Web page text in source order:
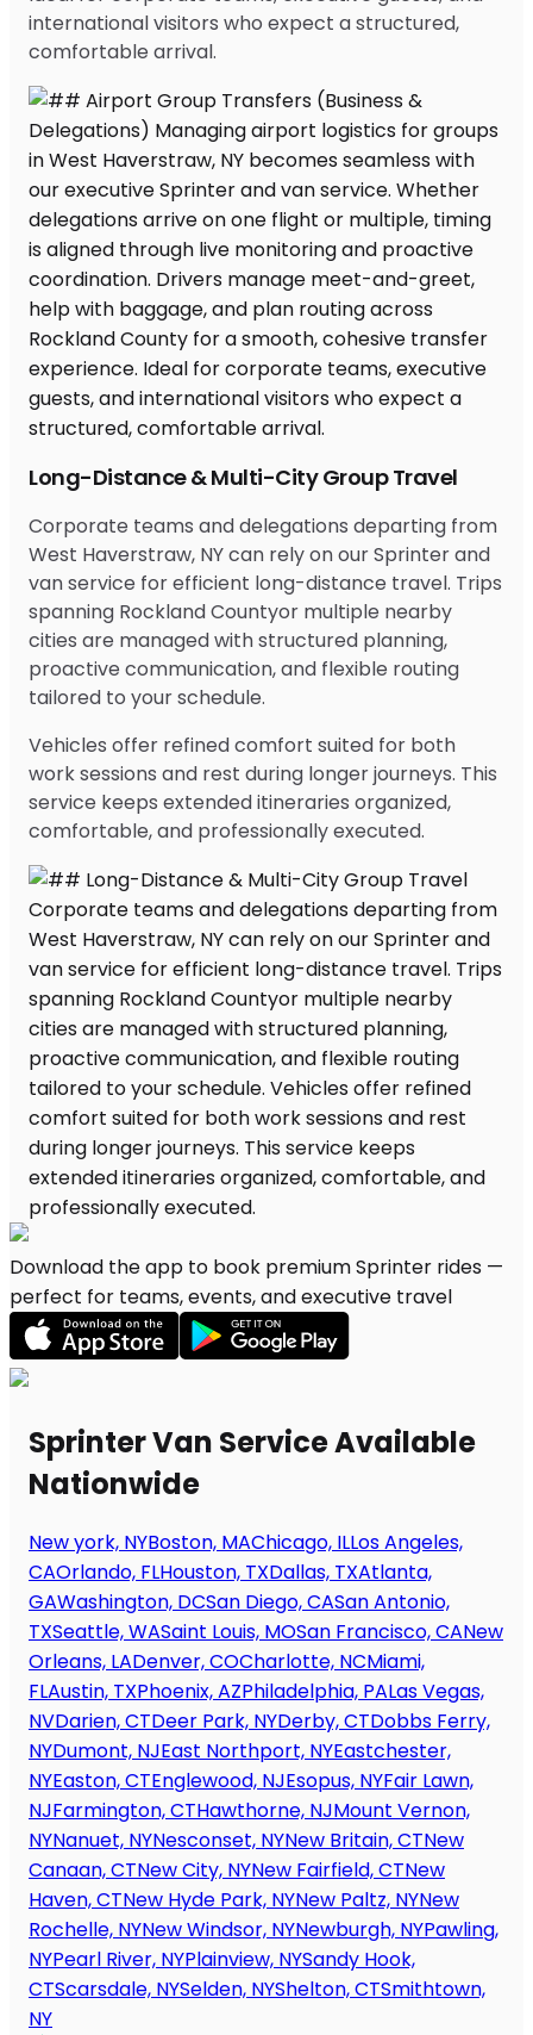
international visitors who expect a structured,
comfortable arrival.
Long-Distance & Multi-City Group Travel
Corporate teams and delegations departing from
West Haverstraw, NY can rely on our Sprinter and
van service for efficient long-distance travel. Trips
spanning Rockland Countyor multiple nearby
cities are managed with structured planning,
proactive communication, and flexible routing
tailored to your schedule.
Vehicles offer refined comfort suited for both
work sessions and rest during longer journeys. This
service keeps extended itineraries organized,
comfortable, and professionally executed.
Download the app to book premium Sprinter rides —
perfect for teams, events, and executive travel
Sprinter Van Service Available
Nationwide
New york, NYBoston, MAChicago, ILLos Angeles,
CAOrlando, FLHouston, TXDallas, TXAtlanta,
GAWashington, DCSan Diego, CASan Antonio,
TXSeattle, WASaint Louis, MOSan Francisco, CANew
Orleans, LADenver, COCharlotte, NCMiami,
FLAustin, TXPhoenix, AZPhiladelphia, PALas Vegas,
NVDarien, CTDeer Park, NYDerby, CTDobbs Ferry,
NYDumont, NJEast Northport, NYEastchester,
NYEaston, CTEnglewood, NJEsopus, NYFair Lawn,
NJFarmington, CTHawthorne, NJMount Vernon,
NYNanuet, NYNesconset, NYNew Britain, CTNew
Canaan, CTNew City, NYNew Fairfield, CTNew
Haven, CTNew Hyde Park, NYNew Paltz, NYNew
Rochelle, NYNew Windsor, NYNewburgh, NYPawling,
NYPearl River, NYPlainview, NYSandy Hook,
CTScarsdale, NYSelden, NYShelton, CTSmithtown,
NY